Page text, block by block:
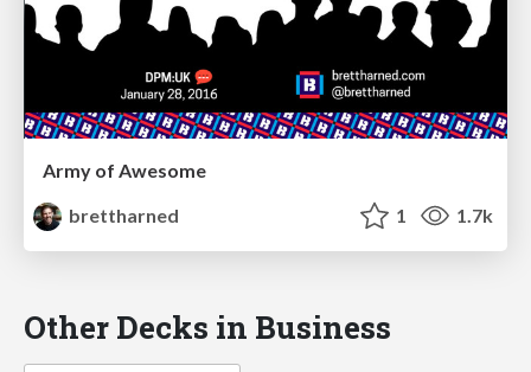
Army of Awesome
brettharned
1 1.7k
Other Decks in Business